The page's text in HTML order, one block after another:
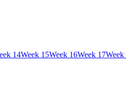
14Week 15Week 16Week 17Week